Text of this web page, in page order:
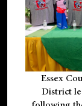
Essex
District